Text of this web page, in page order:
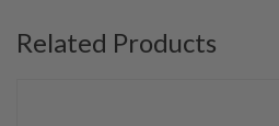
Related Products